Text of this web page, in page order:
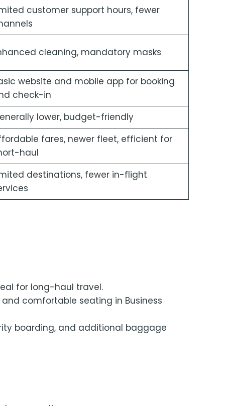
customer support hours, fewer
cleaning, mandatory masks
website and mobile app for booking
check-in
lower, budget-friendly
fares, newer fleet, efficient for
haul
destinations, fewer in-flight
for long-haul travel.
comfortable seating in Business
boarding, and additional baggage